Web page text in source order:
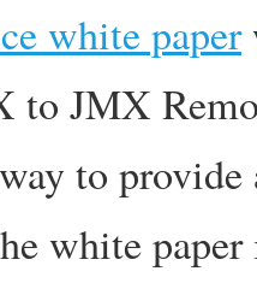
white paper
JMX
to
white